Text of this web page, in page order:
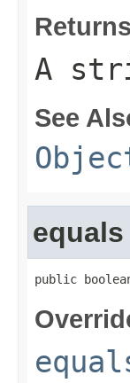
A
See
equals
public